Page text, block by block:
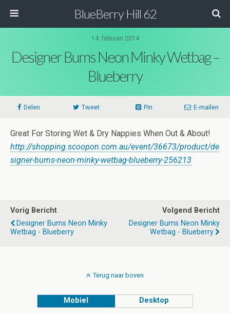
BlueBerry Hill 62
14. februari 2014
Designer Bums Neon Minky Wetbag –
Blueberry
Delen Tweet Pin E-mailen
Great For Storing Wet & Dry Nappies When Out & About!
http://shopping.scoopon.com.au/event/36673/product/de
signer-bums-neon-minky-wetbag-blueberry-256213
Vorig Bericht
Designer Bums Neon Minky
Wetbag - Blueberry
Volgend Bericht
Designer Bums Neon Minky
Wetbag - Blueberry
Terug naar boven
Mobiel Desktop